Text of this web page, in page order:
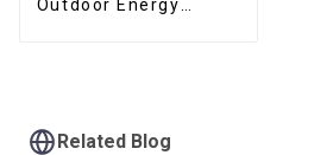
Outdoor Energy
Related Blog